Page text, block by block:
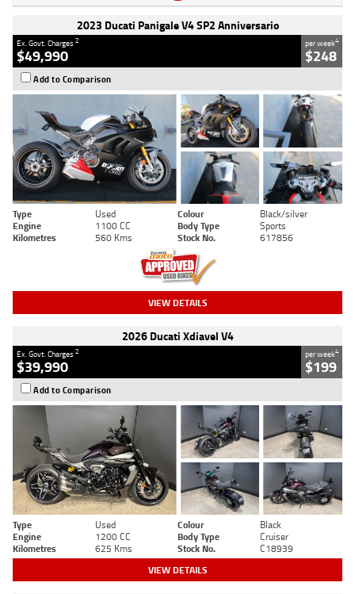
2023 Ducati Panigale V4 SP2 Anniversario
Ex. Govt. Charges2
$49,990
per week4
$248
Add to Comparison
Type Used Colour
Black/silver
Engine
1100 CC Body Type
Sports
Kilometres
560 Kms Stock No. 617856
VIEW DETAILS
2026 Ducati Xdiavel V4
Ex. Govt. Charges2
$39,990
per week4
$199
Add to Comparison
Type Used Colour
Black
Engine
1200 CC Body Type
Cruiser
Kilometres
625 Kms Stock No. C18939
VIEW DETAILS